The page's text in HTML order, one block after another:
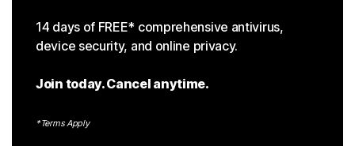
14 days of FREE* comprehensive antivirus,
device security, and online privacy.
Join today. Cancel anytime.
*Terms Apply